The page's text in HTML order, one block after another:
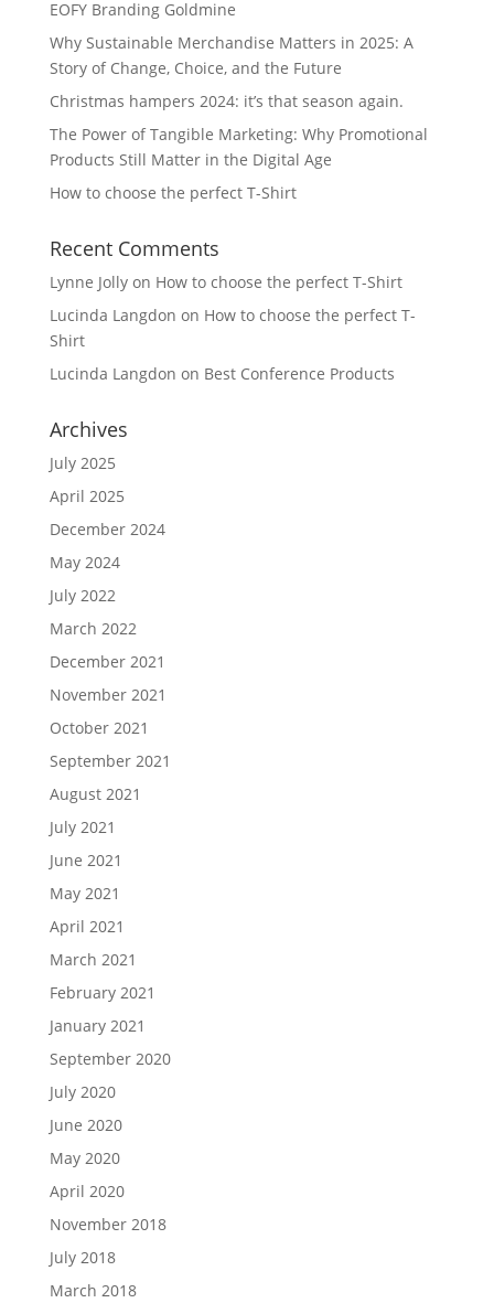
EOFY Branding Goldmine
Why Sustainable Merchandise Matters in 2025: A
Story of Change, Choice, and the Future
Christmas hampers 2024: it’s that season again.
The Power of Tangible Marketing: Why Promotional
Products Still Matter in the Digital Age
How to choose the perfect T-Shirt
Recent Comments
Lynne Jollyon How to choose the perfect T-Shirt
Lucinda Langdon on How to choose the perfect T-
Shirt
Lucinda Langdon on Best Conference Products
Archives
July 2025
April 2025
December 2024
May 2024
July 2022
March 2022
December 2021
November 2021
October 2021
September 2021
August 2021
July 2021
June 2021
May 2021
April 2021
March 2021
February 2021
January 2021
September 2020
July 2020
June 2020
May 2020
April 2020
November 2018
July 2018
March 2018